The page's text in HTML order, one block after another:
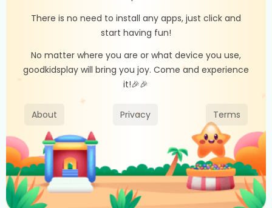
There is no need to install any apps, just click and
start having fun!
No matter where you are or what device you use,
goodkidsplay will bring you joy. Come and experience
it!🎉🎉
About Privacy Terms